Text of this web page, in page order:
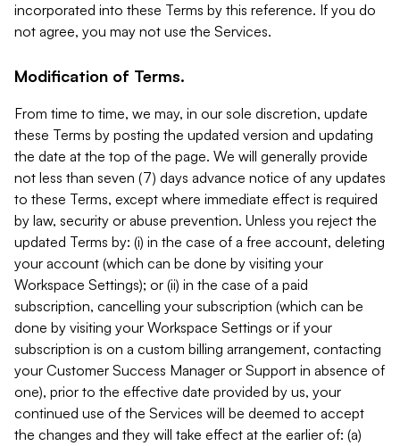
incorporated into these Terms by this reference. If you do
not agree, you may not use the Services.
Modification of Terms.
From time to time, we may, in our sole discretion, update
these Terms by posting the updated version and updating
the date at the top of the page. We will generally provide
not less than seven (7) days advance notice of any updates
to these Terms, except where immediate effect is required
by law, security or abuse prevention. Unless you reject the
updated Terms by: (i) in the case of a free account, deleting
your account (which can be done by visiting your
Workspace Settings); or (ii) in the case of a paid
subscription, cancelling your subscription (which can be
done by visiting your Workspace Settings or if your
subscription is on a custom billing arrangement, contacting
your Customer Success Manager or Support in absence of
one), prior to the effective date provided by us, your
continued use of the Services will be deemed to accept
the changes and they will take effect at the earlier of: (a)